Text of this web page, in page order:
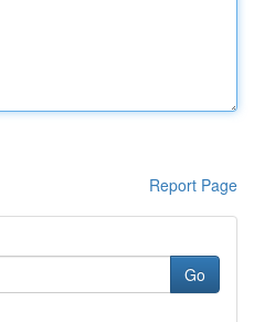
Report Page
Go